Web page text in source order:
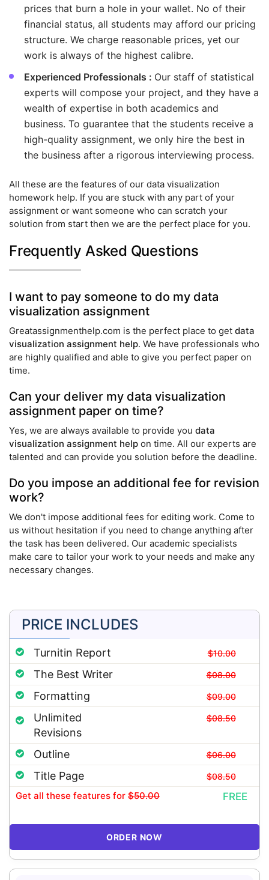
prices that burn a hole in your wallet. No of their
financial status, all students may afford our pricing
structure. We charge reasonable prices, yet our
work is always of the highest calibre.
Experienced Professionals : Our staff of statistical
experts will compose your project, and they have a
wealth of expertise in both academics and
business. To guarantee that the students receive a
high-quality assignment, we only hire the best in
the business after a rigorous interviewing process.
All these are the features of our data visualization
homework help. If you are stuck with any part of your
assignment or want someone who can scratch your
solution from start then we are the perfect place for you.
Frequently Asked Questions
I want to pay someone to do my data
visualization assignment
Greatassignmenthelp.com is the perfect place to get data
visualization assignment help. We have professionals who
are highly qualified and able to give you perfect paper on
time.
Can your deliver my data visualization
assignment paper on time?
Yes, we are always available to provide you data
visualization assignment help on time. All our experts are
talented and can provide you solution before the deadline.
Do you impose an additional fee for revision
work?
We don't impose additional fees for editing work. Come to
us without hesitation if you need to change anything after
the task has been delivered. Our academic specialists
make care to tailor your work to your needs and make any
necessary changes.
PRICE INCLUDES
Turnitin Report $10.00
The Best Writer $08.00
Formatting $09.00
Unlimited
Revisions
$08.50
Outline $06.00
Title Page $08.50
Get all these features for $50.00 FREE
ORDER NOW